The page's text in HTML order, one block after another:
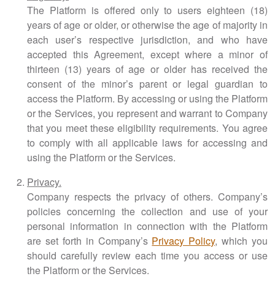
The Platform is offered only to users eighteen (18)
years of age or older, or otherwise the age of majority in
each user’s respective jurisdiction, and who have
accepted this Agreement, except where a minor of
thirteen (13) years of age or older has received the
consent of the minor’s parent or legal guardian to
access the Platform. By accessing or using the Platform
or the Services, you represent and warrant to Company
that you meet these eligibility requirements. You agree
to comply with all applicable laws for accessing and
using the Platform or the Services.
Privacy.
Company respects the privacy of others. Company’s
policies concerning the collection and use of your
personal information in connection with the Platform
are set forth in Company’s Privacy Policy, which you
should carefully review each time you access or use
the Platform or the Services.